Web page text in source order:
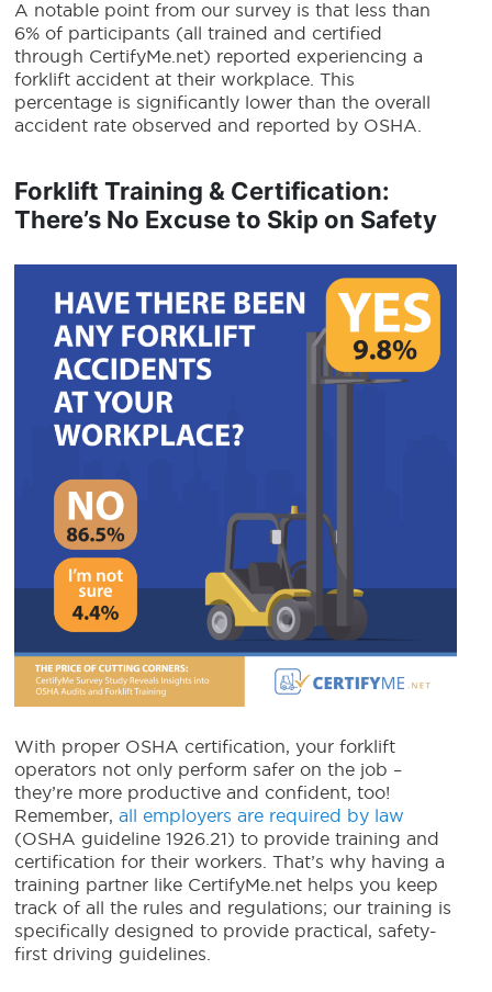
A notable point from our survey is that less than
6% of participants (all trained and certified
through CertifyMe.net) reported experiencing a
forklift accident at their workplace. This
percentage is significantly lower than the overall
accident rate observed and reported by OSHA.
Forklift Training & Certification:
There’s No Excuse to Skip on Safety
With proper OSHA certification, your forklift
operators not only perform safer on the job –
they’re more productive and confident, too!
Remember,all employers are required by law
(OSHA guideline 1926.21) to provide training and
certification for their workers. That’s why having a
training partner like CertifyMe.net helps you keep
track of all the rules and regulations; our training is
specifically designed to provide practical, safety-
first driving guidelines.